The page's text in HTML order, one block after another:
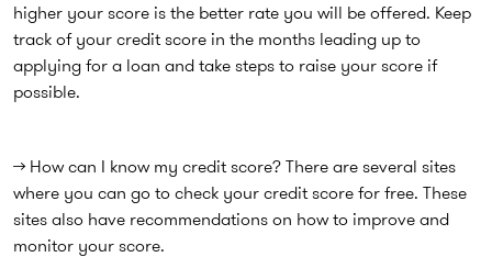
higher your score is the better rate you will be offered. Keep
track of your credit score in the months leading up to
applying for a loan and take steps to raise your score if
possible.
→ How can I know my credit score? There are several sites
where you can go to check your credit score for free. These
sites also have recommendations on how to improve and
monitor your score.